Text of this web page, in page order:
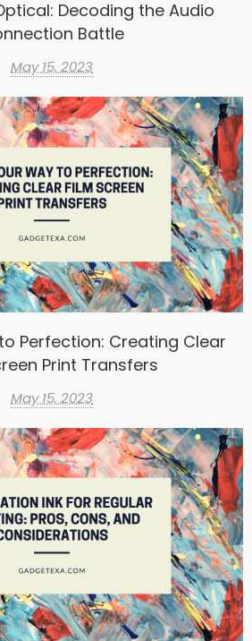
Decoding the Audio
Battle
May 15, 2023
Perfection: Creating Clear
Print Transfers
May 15, 2023